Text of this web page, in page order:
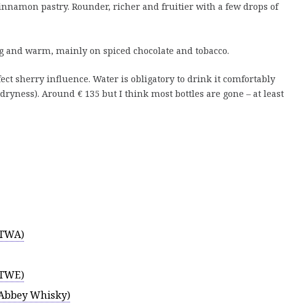
pastry. Rounder, richer and fruitier with a few drops of
and warm, mainly on spiced chocolate and tobacco.
sherry influence. Water is obligatory to drink it comfortably
Around € 135 but I think most bottles are gone – at least
Whisky)